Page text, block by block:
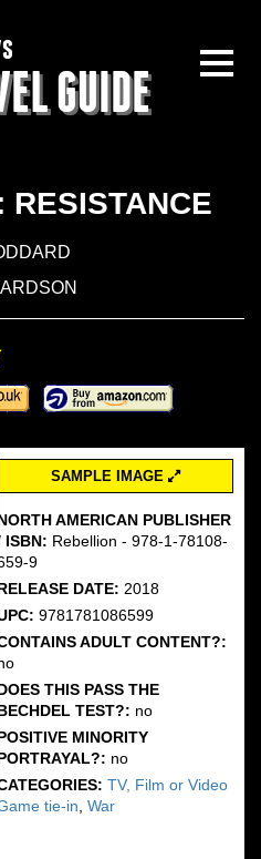
GUIDE
RESISTANCE
SAMPLE IMAGE
AMERICAN PUBLISHER
ISBN: Rebellion - 978-1-78108-
9
DATE: 2018
9781781086599
ADULT CONTENT?:
THIS PASS THE
TEST?: no
MINORITY
no
TV, Film or Video
tie-in ,War